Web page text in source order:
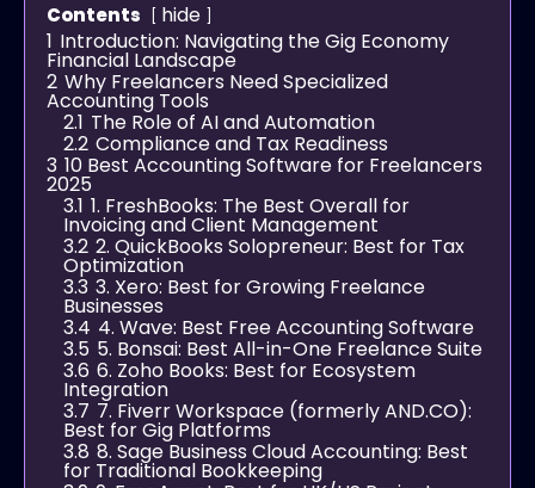
Contents
hide
1 Introduction: Navigating the Gig Economy
Financial Landscape
2 Why Freelancers Need Specialized
Accounting Tools
2.1 The Role of AI and Automation
2.2 Compliance and Tax Readiness
3 10 Best Accounting Software for Freelancers
2025
3.1 1. FreshBooks: The Best Overall for
Invoicing and Client Management
3.2 2. QuickBooks Solopreneur: Best for Tax
Optimization
3.3 3. Xero: Best for Growing Freelance
Businesses
3.4 4. Wave: Best Free Accounting Software
3.5 5. Bonsai: Best All-in-One Freelance Suite
3.6 6. Zoho Books: Best for Ecosystem
Integration
3.7 7. Fiverr Workspace (formerly AND.CO):
Best for Gig Platforms
3.8 8. Sage Business Cloud Accounting: Best
for Traditional Bookkeeping